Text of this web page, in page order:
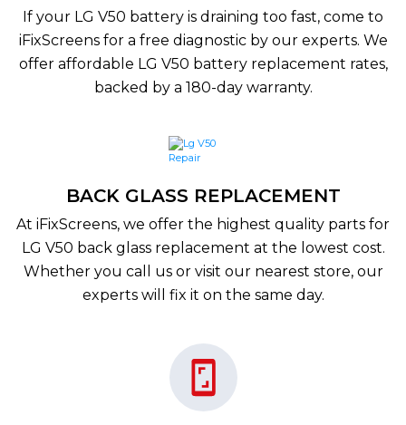
If your LG V50 battery is draining too fast, come to
iFixScreens for a free diagnostic by our experts. We
offer affordable LG V50 battery replacement rates,
backed by a 180-day warranty.
BACK GLASS REPLACEMENT
At iFixScreens, we offer the highest quality parts for
LG V50 back glass replacement at the lowest cost.
Whether you call us or visit our nearest store, our
experts will fix it on the same day.